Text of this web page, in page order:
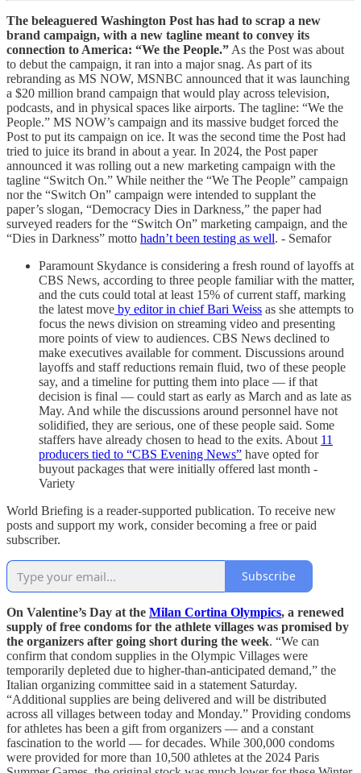
The beleaguered Washington Post has had to scrap a new
brand campaign, with a new tagline meant to convey its
connection to America: “We the People.” As the Post was about
to debut the campaign, it ran into a major snag. As part of its
rebranding as MS NOW, MSNBC announced that it was launching
a $20 million brand campaign that would play across television,
podcasts, and in physical spaces like airports. The tagline: “We the
People.” MS NOW’s campaign and its massive budget forced the
Post to put its campaign on ice. It was the second time the Post had
tried to juice its brand in about a year. In 2024, the Post paper
announced it was rolling out a new marketing campaign with the
tagline “Switch On.” While neither the “We The People” campaign
nor the “Switch On” campaign were intended to supplant the
paper’s slogan, “Democracy Dies in Darkness,” the paper had
surveyed readers for the “Switch On” marketing campaign, and the
“Dies in Darkness” motto hadn’t been testing as well. - Semafor
Paramount Skydance is considering a fresh round of layoffs at
CBS News, according to three people familiar with the matter,
and the cuts could total at least 15% of current staff, marking
the latest move by editor in chief Bari Weiss as she attempts to
focus the news division on streaming video and presenting
more points of view to audiences. CBS News declined to
make executives available for comment. Discussions around
layoffs and staff reductions remain fluid, two of these people
say, and a timeline for putting them into place — if that
decision is final — could start as early as March and as late as
May. And while the discussions around personnel have not
solidified, they are serious, one of these people said. Some
staffers have already chosen to head to the exits. About 11
producers tied to “CBS Evening News” have opted for
buyout packages that were initially offered last month -
Variety
World Briefing is a reader-supported publication. To receive new
posts and support my work, consider becoming a free or paid
subscriber.
Subscribe
On Valentine’s Day at the Milan Cortina Olympics, a renewed
supply of free condoms for the athlete villages was promised by
the organizers after going short during the week. “We can
confirm that condom supplies in the Olympic Villages were
temporarily depleted due to higher-than-anticipated demand,” the
Italian organizing committee said in a statement Saturday.
“Additional supplies are being delivered and will be distributed
across all villages between today and Monday.” Providing condoms
for athletes has been a gift from organizers — and a constant
fascination to the world — for decades. While 300,000 condoms
were provided for more than 10,500 athletes at the 2024 Paris